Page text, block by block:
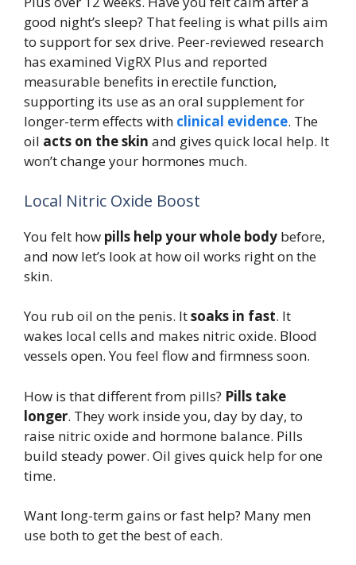
good night’s sleep? That feeling is what pills aim
to support for sex drive. Peer-reviewed research
has examined VigRX Plus and reported
measurable benefits in erectile function,
supporting its use as an oral supplement for
longer-term effects with clinical evidence. The
oil acts on the skin and gives quick local help. It
won’t change your hormones much.
Local Nitric Oxide Boost
You felt how pills help your whole body before,
and now let’s look at how oil works right on the
skin.
You rub oil on the penis. Itsoaks in fast. It
wakes local cells and makes nitric oxide. Blood
vessels open. You feel flow and firmness soon.
How is that different from pills? Pills take
longer. They work inside you, day by day, to
raise nitric oxide and hormone balance. Pills
build steady power. Oil gives quick help for one
time.
Want long-term gains or fast help? Many men
use both to get the best of each.